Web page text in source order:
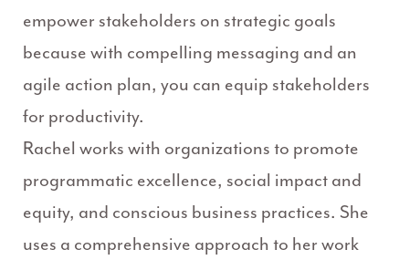
empower stakeholders on strategic goals
because with compelling messaging and an
agile action plan, you can equip stakeholders
for productivity.
Rachel works with organizations to promote
programmatic excellence, social impact and
equity, and conscious business practices. She
uses a comprehensive approach to her work